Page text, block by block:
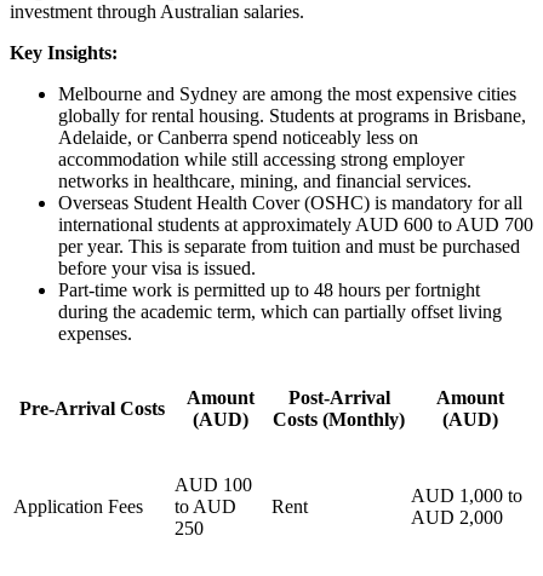
investment through Australian salaries.
Key Insights:
Melbourne and Sydney are among the most expensive cities
globally for rental housing. Students at programs in Brisbane,
Adelaide, or Canberra spend noticeably less on
accommodation while still accessing strong employer
networks in healthcare, mining, and financial services.
Overseas Student Health Cover (OSHC) is mandatory for all
international students at approximately AUD 600 to AUD 700
per year. This is separate from tuition and must be purchased
before your visa is issued.
Part-time work is permitted up to 48 hours per fortnight
during the academic term, which can partially offset living
expenses.
Pre-Arrival Costs
Amount
(AUD)
Post-Arrival
Costs (Monthly)
Amount
(AUD)
Application Fees
AUD 100
to AUD
250
Rent
AUD 1,000 to
AUD 2,000